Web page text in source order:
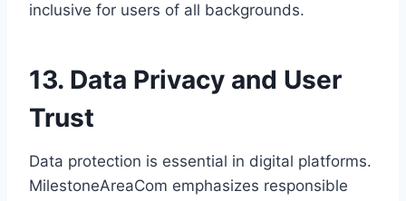
inclusive for users of all backgrounds.
13. Data Privacy and User
Trust
Data protection is essential in digital platforms.
MilestoneAreaCom emphasizes responsible